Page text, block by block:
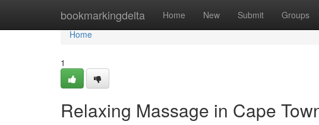
bookmarkingdelta Home New Submit Groups
Home
Home
1
Relaxing Massage in Cape